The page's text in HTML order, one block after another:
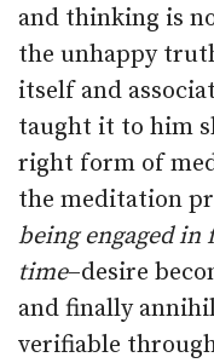
and thinking is
the unhappy
itself and
taught it to him
right form of
the meditation
being engaged in
time–desire
and finally
verifiable